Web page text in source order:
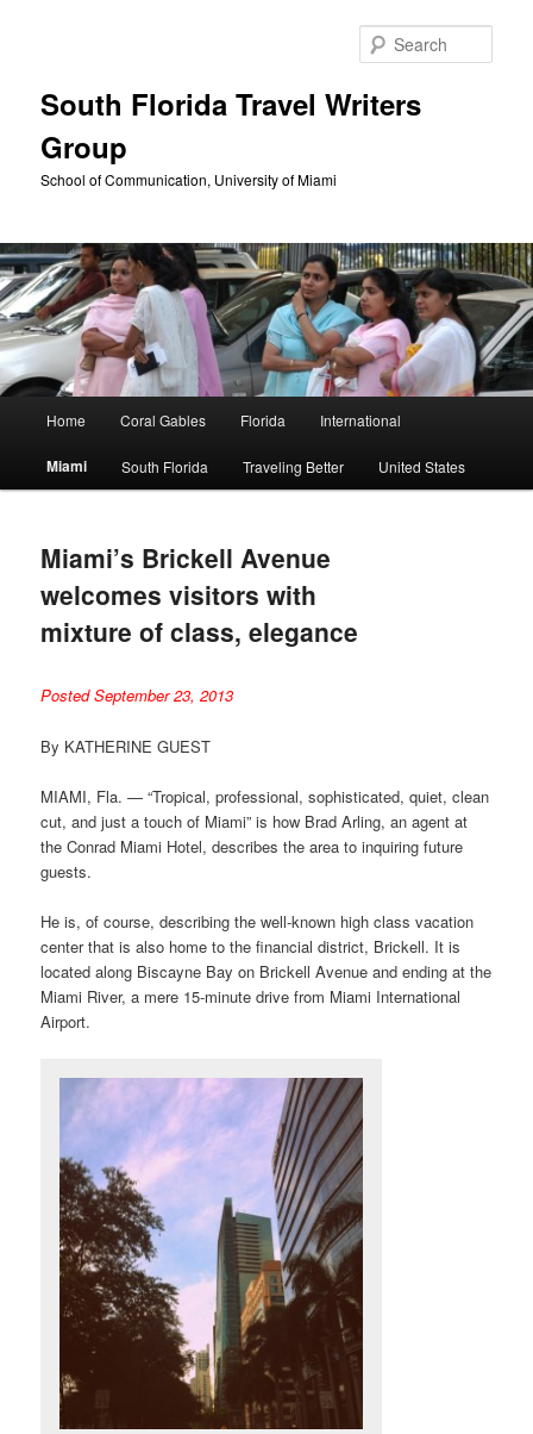
South Florida Travel Writers
Group
School of Communication, University of Miami
Home Coral Gables Florida International
Miami South Florida Traveling Better United States
Miami’s Brickell Avenue
welcomes visitors with
mixture of class, elegance
Posted September 23, 2013
By KATHERINE GUEST
MIAMI, Fla. — “Tropical, professional, sophisticated, quiet, clean
cut, and just a touch of Miami” is how Brad Arling, an agent at
the Conrad Miami Hotel, describes the area to inquiring future
guests.
He is, of course, describing the well-known high class vacation
center that is also home to the financial district, Brickell. It is
located along Biscayne Bay on Brickell Avenue and ending at the
Miami River, a mere 15-minute drive from Miami International
Airport.